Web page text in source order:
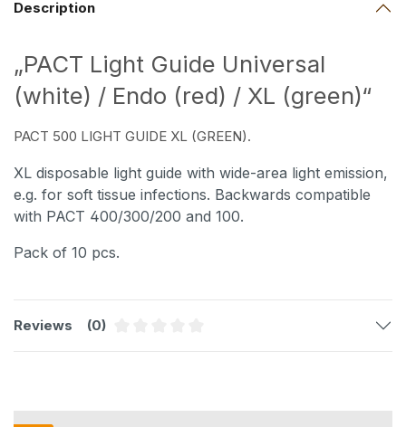
Description
„PACT Light Guide Universal
(white) / Endo (red) / XL (green)“
PACT 500 LIGHT GUIDE XL (GREEN).
XL disposable light guide with wide-area light emission,
e.g. for soft tissue infections. Backwards compatible
with PACT 400/300/200 and 100.
Pack of 10 pcs.
Reviews
(0)